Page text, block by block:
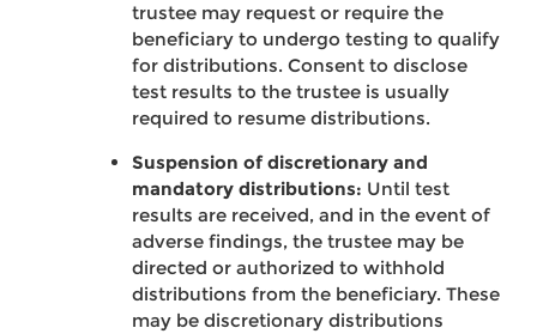
trustee may request or require the
beneficiary to undergo testing to qualify
for distributions. Consent to disclose
test results to the trustee is usually
required to resume distributions.
Suspension of discretionary and
mandatory distributions: Until test
results are received, and in the event of
adverse findings, the trustee may be
directed or authorized to withhold
distributions from the beneficiary. These
may be discretionary distributions